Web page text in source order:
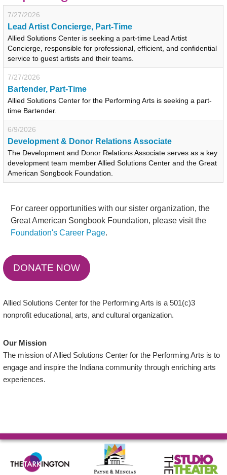
7/27/2026
Lead Artist Concierge, Part-Time
Allied Solutions Center is seeking a part-time Lead Artist
Concierge, responsible for professional, efficient, and confidential
service to guest artists and their teams.
7/27/2026
Bartender, Part-Time
Allied Solutions Center for the Performing Arts is seeking a part-
time Bartender.
6/9/2026
Development & Donor Relations Associate
The Development and Donor Relations Associate serves as a key
development team member Allied Solutions Center and the Great
American Songbook Foundation.
For career opportunities with our sister organization, the
Great American Songbook Foundation, please visit the
Foundation's Career Page.
DONATE NOW
Allied Solutions Center for the Performing Arts is a 501(c)3
nonprofit educational, arts, and cultural organization.
Our Mission
The mission of Allied Solutions Center for the Performing Arts is to
engage and inspire the Indiana community through enriching arts
experiences.